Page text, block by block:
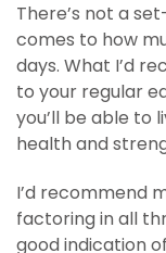
There’s not a
comes to how
days. What I’d
to your regular
you’ll be able to
health and
I’d recommend
factoring in all
good indication